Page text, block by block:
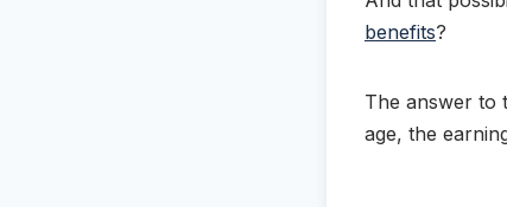
benefits?
The answer to
age, the